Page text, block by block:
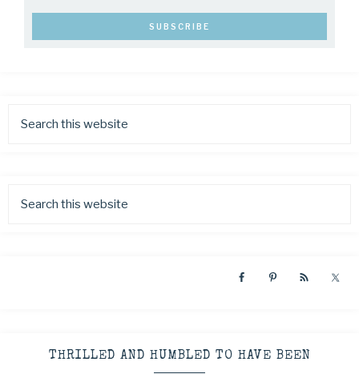
THRILLED AND HUMBLED TO HAVE BEEN